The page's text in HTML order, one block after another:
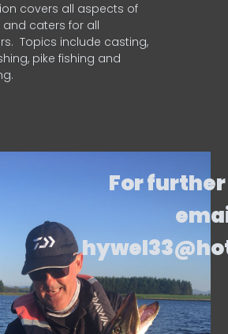
covers all aspects of
caters for all
Topics include casting,
pike fishing and
For